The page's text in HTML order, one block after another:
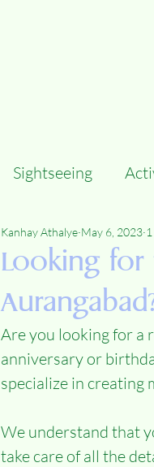
Sightseeing
Looking for
Kanhay Athalye May 6, 2023
Are you looking for a
anniversary or
specialize in creating
We understand that
take care of all the